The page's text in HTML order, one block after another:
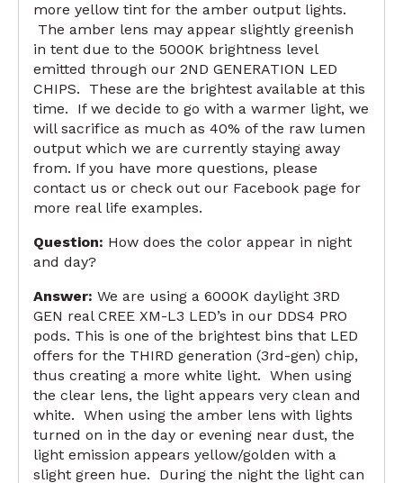
more yellow tint for the amber output lights.
The amber lens may appear slightly greenish
in tent due to the 5000K brightness level
emitted through our 2ND GENERATION LED
CHIPS. These are the brightest available at this
time. If we decide to go with a warmer light, we
will sacrifice as much as 40% of the raw lumen
output which we are currently staying away
from. If you have more questions, please
contact us or check out our Facebook page for
more real life examples.
Question: How does the color appear in night
and day?
Answer: We are using a 6000K daylight 3RD
GEN real CREE XM-L3 LED’s in our DDS4 PRO
pods. This is one of the brightest bins that LED
offers for the THIRD generation (3rd-gen) chip,
thus creating a more white light. When using
the clear lens, the light appears very clean and
white. When using the amber lens with lights
turned on in the day or evening near dust, the
light emission appears yellow/golden with a
slight green hue. During the night the light can